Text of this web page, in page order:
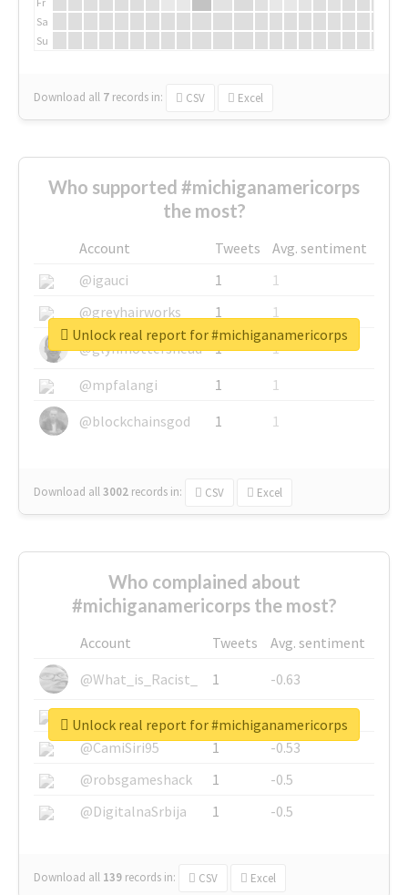
Sa
Su
Download all 7 records in: CSV Excel
Who supported #michiganamericorps
the most?
Account Tweets
Avg. sentiment
@igauci
1
1
@greyhairworks
1
1
@glynmottershead
1
1
@mpfalangi
1
1
@blockchainsgod
1 1
Download all3002 records in: CSV Excel
Unlock real report for #michiganamericorps
Who complained about
#michiganamericorps the most?
Account Tweets
Avg. sentiment
@What_is_Racist_
1
-0.63
@SkateChart
1
-0.6
@CamiSiri95
1
-0.53
@robsgameshack
1
-0.5
@DigitalnaSrbija
1 -0.5
Download all 139 records in: CSV Excel
Unlock real report for #michiganamericorps